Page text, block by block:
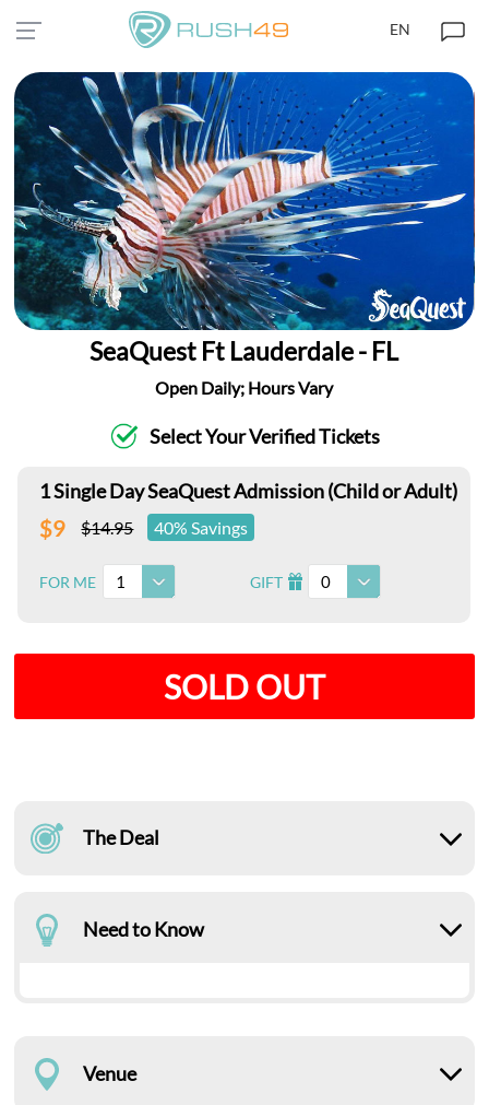
EN
SeaQuest Ft Lauderdale - FL
Open Daily; Hours Vary
Select Your Verified Tickets
1 Single Day SeaQuest Admission (Child or Adult)
$9 $14.95 40% Savings
FOR ME 1 GIFT I 0
SOLD OUT
The Deal
Need to Know
Venue